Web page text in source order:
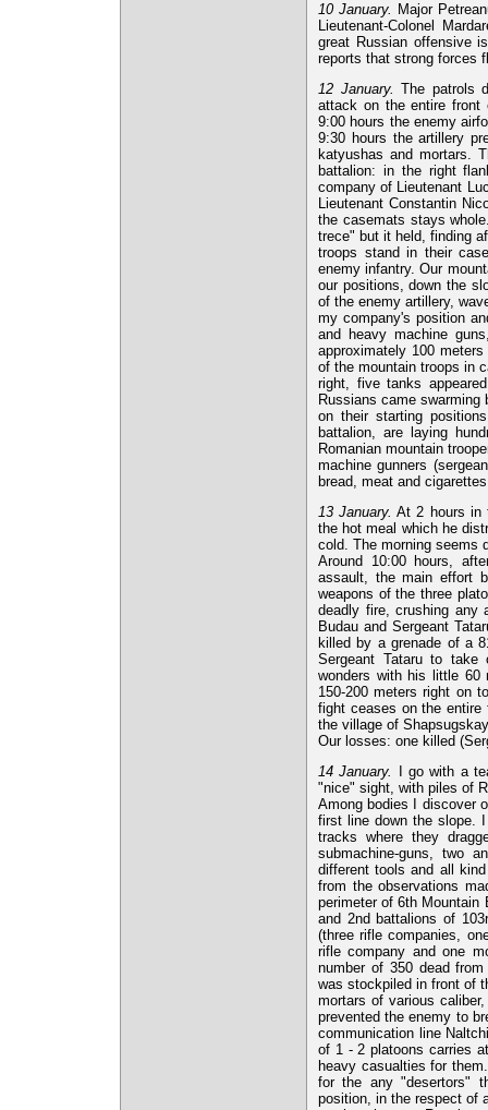
10 January. Major
Lieutenant-Colonel
great Russian offensive
reports that strong forces
12 January. The patrols
attack on the entire front
9:00 hours the enemy
9:30 hours the artillery
katyushas and mortars.
battalion: in the right
company of Lieutenant
Lieutenant Constantin
the casemats stays
trece" but it held, finding
troops stand in their
enemy infantry. Our
our positions, down the
of the enemy artillery,
my company's position
and heavy machine
approximately 100
of the mountain troops in
right, five tanks
Russians came
on their starting
battalion, are laying
Romanian mountain
machine gunners
bread, meat and
13 January. At 2 hours in
the hot meal which he
cold. The morning seems
Around 10:00 hours,
assault, the main effort
weapons of the three
deadly fire, crushing any
Budau and Sergeant
killed by a grenade of a
Sergeant Tataru to
wonders with his little 60
150-200 meters right on
fight ceases on the entire
the village of
Our losses: one killed
14 January.
I go with a
"nice" sight, with piles of
Among bodies I discover
first line down the slope.
tracks where they
submachine-guns, two
different tools and all
from the observations
perimeter of 6th Mountain
and 2nd battalions of
(three rifle companies,
rifle company and one
number of 350 dead
was stockpiled in front of
mortars of various
prevented the enemy to
communication line
of 1 - 2 platoons carries
heavy casualties for
for the any "desertors"
position, in the respect of